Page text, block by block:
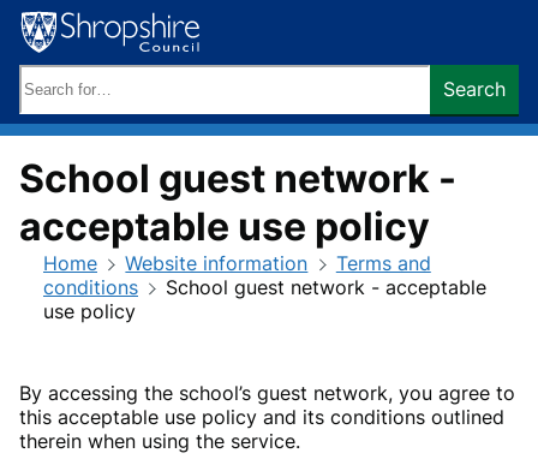
Skip
to
content
keywords:
Search
School guest network -
acceptable use policy
Home Website information
Terms and
conditions
School guest network - acceptable
use policy
By accessing the school’s guest network, you agree to
this acceptable use policy and its conditions outlined
therein when using the service.